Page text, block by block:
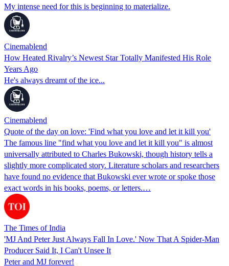
My intense need for this is beginning to materialize.
Cinemablend
How Heated Rivalry’s Newest Star Totally Manifested His Role
Years Ago
He's always dreamt of the ice...
Cinemablend
Quote of the day on love: 'Find what you love and let it kill you'
The famous line "find what you love and let it kill you" is almost
universally attributed to Charles Bukowski, though history tells a
slightly more complicated story. Literature scholars and researchers
have found no evidence that Bukowski ever wrote or spoke those
exact words in his books, poems, or letters.…
The Times of India
'MJ And Peter Just Always Fall In Love.' Now That A Spider-Man
Producer Said It, I Can't Unsee It
Peter and MJ forever!